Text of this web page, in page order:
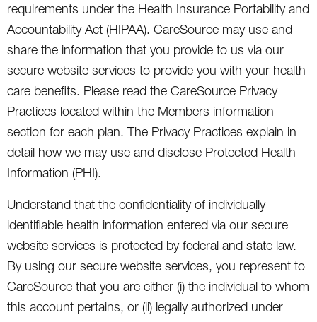
requirements under the Health Insurance Portability and
Accountability Act (HIPAA). CareSource may use and
share the information that you provide to us via our
secure website services to provide you with your health
care benefits. Please read the CareSource Privacy
Practices located within the Members information
section for each plan. The Privacy Practices explain in
detail how we may use and disclose Protected Health
Information (PHI).
Understand that the confidentiality of individually
identifiable health information entered via our secure
website services is protected by federal and state law.
By using our secure website services, you represent to
CareSource that you are either (i) the individual to whom
this account pertains, or (ii) legally authorized under